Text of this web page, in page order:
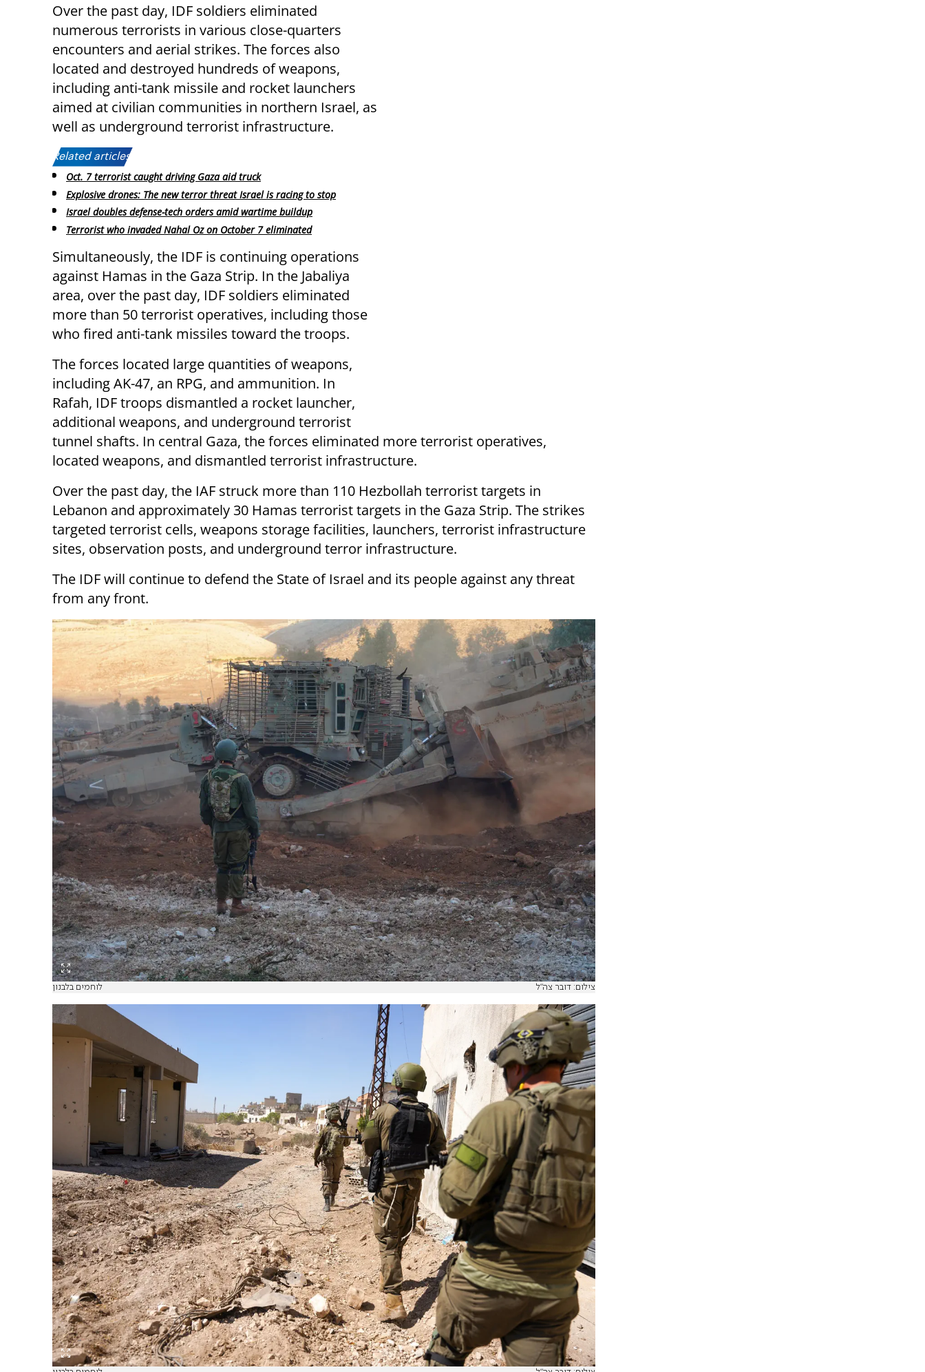
Over the past day, IDF soldiers eliminated
numerous terrorists in various close-quarters
encounters and aerial strikes. The forces also
located and destroyed hundreds of weapons,
including anti-tank missile and rocket launchers
aimed at civilian communities in northern Israel, as
well as underground terrorist infrastructure.
Related articles:
Oct. 7 terrorist caught driving Gaza aid truck
Explosive drones: The new terror threat Israel is racing to stop
Israel doubles defense-tech orders amid wartime buildup
Terrorist who invaded Nahal Oz on October 7 eliminated
Simultaneously, the IDF is continuing operations
against Hamas in the Gaza Strip. In the Jabaliya
area, over the past day, IDF soldiers eliminated
more than 50 terrorist operatives, including those
who fired anti-tank missiles toward the troops.
The forces located large quantities of weapons,
including AK-47, an RPG, and ammunition. In
Rafah, IDF troops dismantled a rocket launcher,
additional weapons, and underground terrorist
tunnel shafts. In central Gaza, the forces eliminated more terrorist operatives,
located weapons, and dismantled terrorist infrastructure.
Over the past day, the IAF struck more than 110 Hezbollah terrorist targets in
Lebanon and approximately 30 Hamas terrorist targets in the Gaza Strip. The strikes
targeted terrorist cells, weapons storage facilities, launchers, terrorist infrastructure
sites, observation posts, and underground terror infrastructure.
The IDF will continue to defend the State of Israel and its people against any threat
from any front.
לוחמים בלבנון צילום: דובר צה"ל